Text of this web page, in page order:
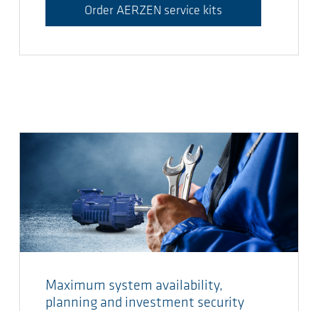
Order AERZEN service kits
Maximum system availability,
planning and investment security